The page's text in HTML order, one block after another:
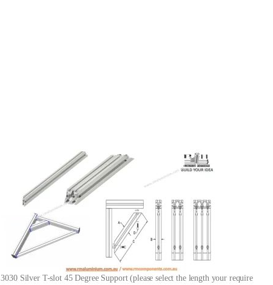
3030 Silver T-slot 45 Degree Support (please select the length your require